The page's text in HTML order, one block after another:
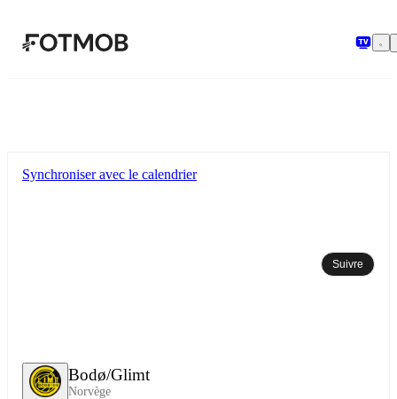
Bodø/Glimt
Norvège
Synchroniser avec le calendrier
Suivre